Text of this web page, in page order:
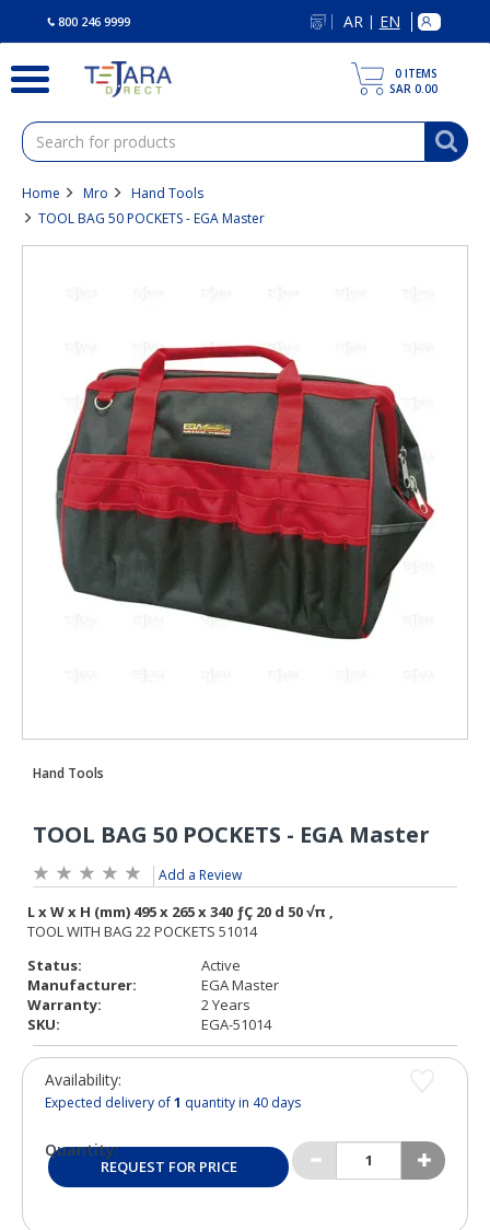
800 246 9999 AR | EN
0 ITEMS
SAR 0.00
Home Mro
Hand Tools
TOOL BAG 50 POCKETS - EGA Master
Add a Review
Status:
Active
Manufacturer:
EGA Master
Warranty:
2 Years
SKU:
EGA-51014
Availability:
Expected delivery of1 quantity in 40 days
Quantity:
REQUEST FOR PRICE